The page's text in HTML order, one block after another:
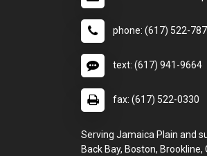
phone: (617) 522-
text: (617) 941-9664
fax: (617) 522-0330
Serving Jamaica Plain and
Back Bay, Boston,